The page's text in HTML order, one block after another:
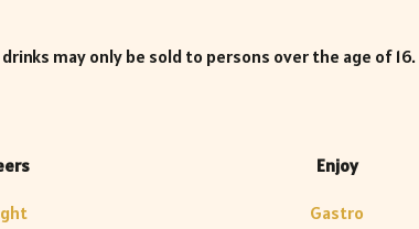
may only be sold to persons over the age of 16.
Enjoy
Gastro